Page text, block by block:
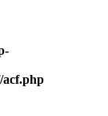
acf.php